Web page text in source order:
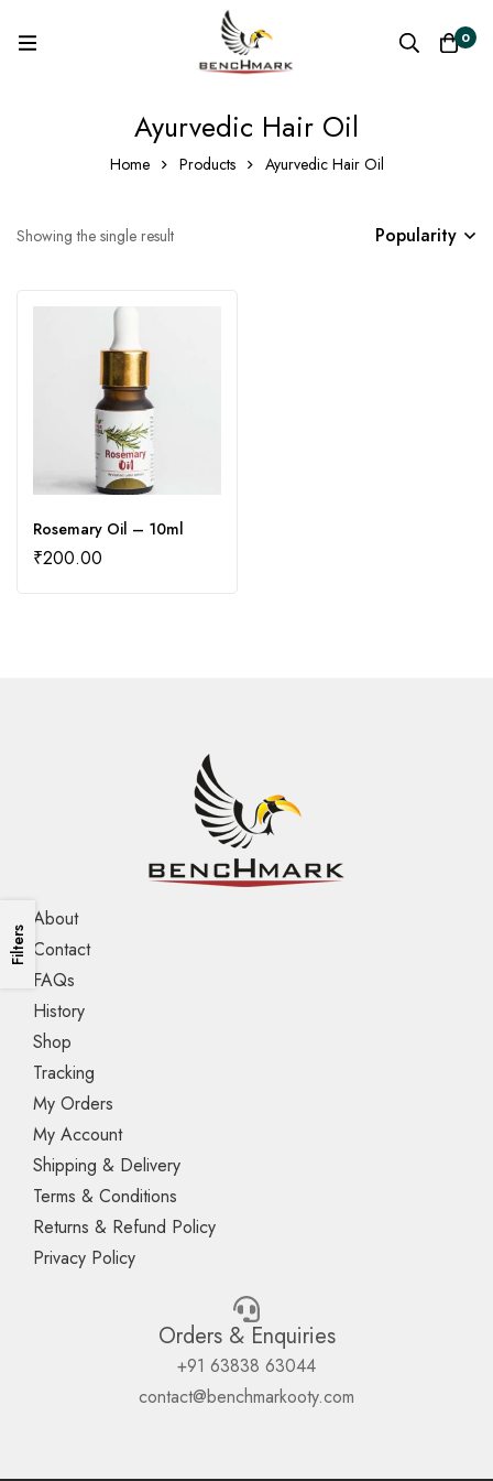
0
Ayurvedic Hair Oil
Home Products Ayurvedic Hair Oil
Filters
Showing the single result Popularity
Rosemary Oil – 10ml
₹200.00
About
Contact
FAQs
History
Shop
Tracking
My Orders
My Account
Shipping & Delivery
Terms & Conditions
Returns & Refund Policy
Privacy Policy
Orders & Enquiries
+91 63838 63044
contact@benchmarkooty.com